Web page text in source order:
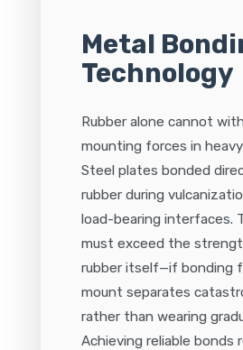
Metal
Technology
Rubber alone cannot
mounting forces in
Steel plates bonded
rubber during
load-bearing interfaces.
must exceed the
rubber itself—if bonding
mount separates
rather than wearing
Achieving reliable bonds